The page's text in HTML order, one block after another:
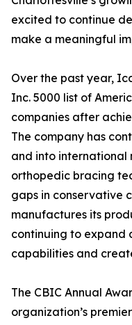
excited to continue
make a meaningful
Over the past year,
Inc. 5000 list of
companies after
The company has
and into international
orthopedic bracing
gaps in conservative
manufactures its
continuing to
capabilities and
The CBIC Annual
organization’s